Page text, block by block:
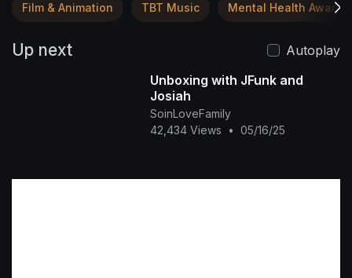
Film & Animation TBT Music Mental Health
Up next
Autoplay
Unboxing with JFunk and
Josiah
SoinLoveFamily
42,434 Views
• 05/16/25